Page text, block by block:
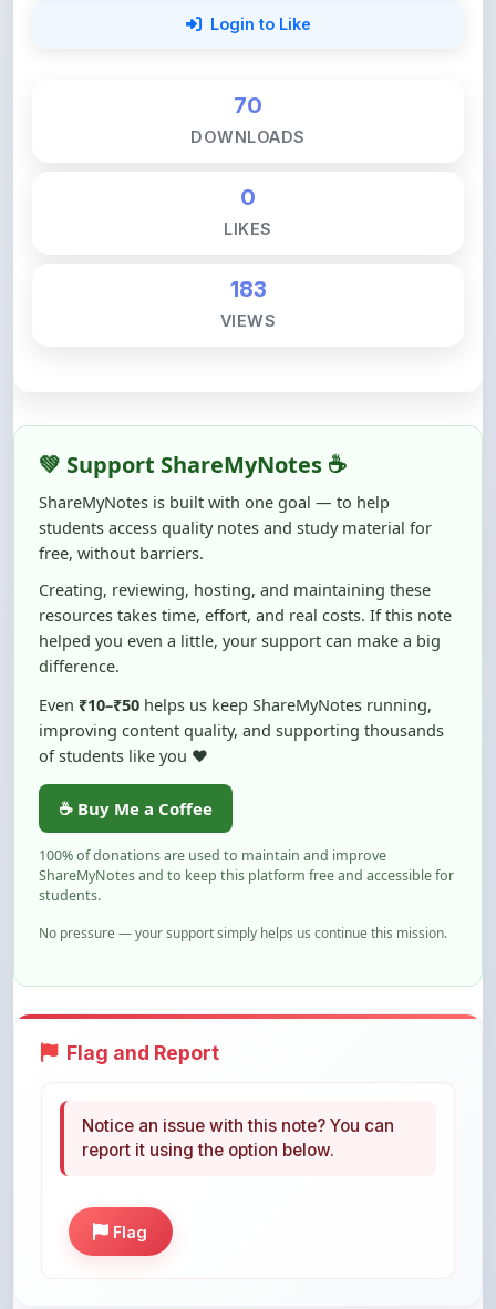
0
183
ShareMyNotes is built with one goal — to help
students access quality notes and study material for
free, without barriers.
Creating, reviewing, hosting, and maintaining these
resources takes time, effort, and real costs. If this note
helped you even a little, your support can make a big
difference.
Even
₹10–₹50
helps us keep ShareMyNotes running,
of students like you ❤️
☕ Buy Me a Coffee
100% of donations are used to maintain and improve
ShareMyNotes and to keep this platform free and accessible for
students.
No pressure — your support simply helps us continue this mission.